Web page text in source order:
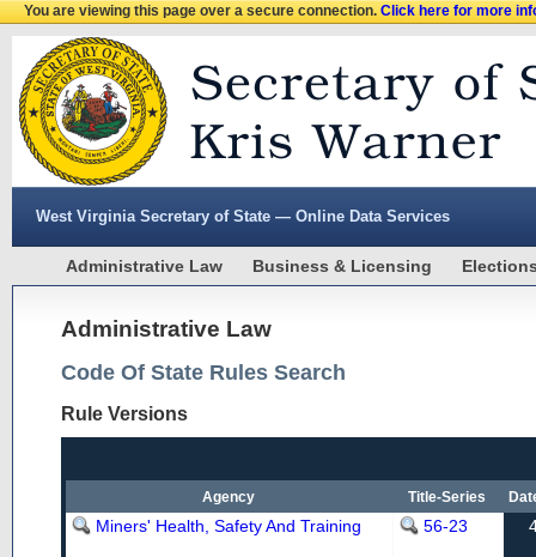
You are viewing this page over a secure connection.Click here for more
West Virginia Secretary of State — Online Data Services
Administrative Law Business & Licensing
Administrative Law
Code Of State Rules Search
Rule Versions
Agency Title-Series
Miners' Health, Safety And Training 56-23